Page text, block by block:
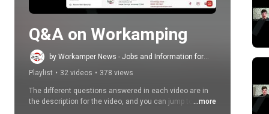
Q&A on Workamping
by Workamper News - Jobs and Information for
Playlist • 32 videos • 378 views
The different questions answered in each video are in
the description for the video, and you can jump to
specific questions you'd like to hear the answer to. We
...more